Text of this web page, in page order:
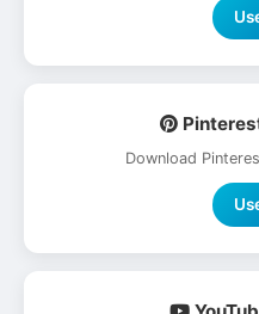
Download